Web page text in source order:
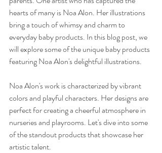
hearts of many is Noa Alon. Her illustrations
bring a touch of whimsy and charm to
everyday baby products. In this blog post, we
will explore some of the unique baby products
featuring Noa Alon's delightful illustrations.
Noa Alon's work is characterized by vibrant
colors and playful characters. Her designs are
perfect for creating a cheerful atmosphere in
nurseries and playrooms. Let's dive into some
of the standout products that showcase her
artistic talent.